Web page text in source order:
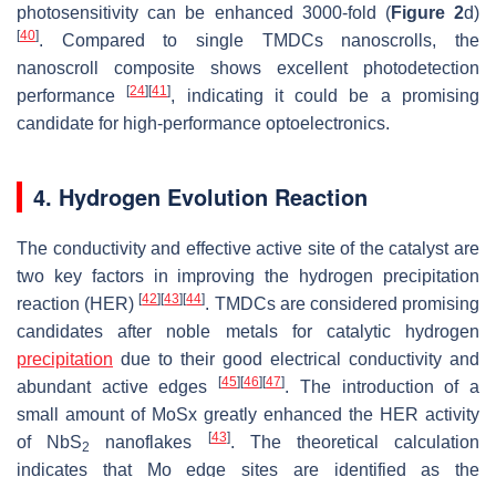
photosensitivity can be enhanced 3000-fold (Figure 2d)
[40]. Compared to single TMDCs nanoscrolls, the
nanoscroll composite shows excellent photodetection
performance[24][41], indicating it could be a promising
candidate for high-performance optoelectronics.
4. Hydrogen Evolution Reaction
The conductivity and effective active site of the catalyst are
two key factors in improving the hydrogen precipitation
reaction (HER)[42][43][44]. TMDCs are considered promising
candidates after noble metals for catalytic hydrogen
precipitation due to their good electrical conductivity and
abundant active edges[45][46][47]. The introduction of a
small amount of MoSx greatly enhanced the HER activity
of NbS2 nanoflakes [43]. The theoretical calculation
indicates that Mo edge sites are identified as the